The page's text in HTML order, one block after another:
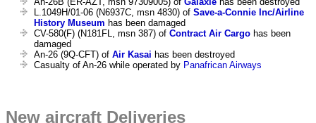
L.1049H/01-06 (N6937C, msn 4830) of Save-a-Connie Inc/Airline
History Museum has been damaged
CV-580(F) (N181FL, msn 387) of Contract Air Cargo has been
damaged
An-26 (9Q-CFT) of Air Kasai has been destroyed
Casualty of An-26 while operated by Panafrican Airways
New aircraft Deliveries